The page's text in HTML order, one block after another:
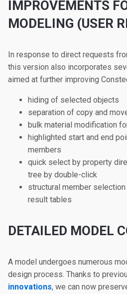
IMPROVEMENTS
MODELING (USER
In response to direct requests
this version also incorporates
aimed at further improving
hiding of selected objects
separation of copy and
bulk material modification
highlighted start and end
members
quick select by property
tree by double-click
structural member
result tables
DETAILED MODEL
A model undergoes numerous
design process. Thanks to
innovations, we can now